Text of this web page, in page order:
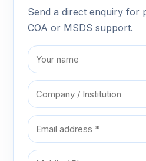
Send a direct enquiry for
COA or MSDS support.